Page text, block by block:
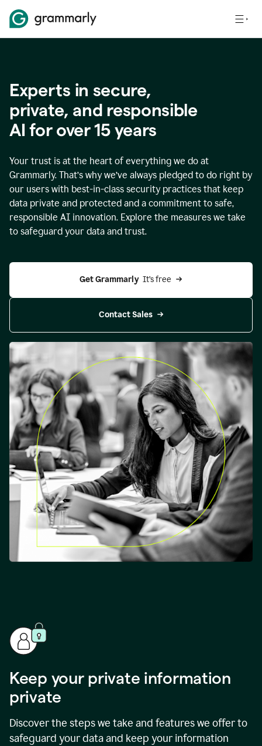
Experts in secure,
private, and responsible
AI for over15years
Your trust is at the heart of everything we do at
Grammarly. That’s why we’ve always pledged to do right by
our users with best-in-class security practices that keep
data private and protected and a commitment to safe,
responsible AI innovation. Explore the measures we take
to safeguard your data and trust.
Get Grammarly It’s free
Contact Sales
Keep your private information
private
Discover the steps we take and features we offer to
safeguard your data and keep your information